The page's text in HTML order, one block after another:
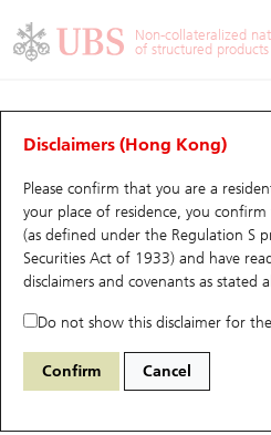
Non-collateralized
of structured products
Disclaimers (Hong Kong)
Please confirm that you are a
your place of residence, you
(as defined under the Regulation S
Securities Act of 1933) and have
disclaimers and covenants as stated
Do not show this disclaimer for
Confirm Cancel
CBBCs Analyzer
Performance Outstanding Quantity
54169 UB Bear HSI
$0.63
Bid / Ask
Warrants
UBS Warrants List
New UBS Warrants
Expiring UBS Warrants
Warrants Analyzer
Warrants Analyzer
Outstanding Quantity
Comparison
CBBCs
CBBCs Quick Search
CBBCs Search
CBBCs Outstanding Distribution
New UBS CBBCs
CBBCs Analyzer
Outstanding Quantity
Comparison
Warrants & CBBCs
Top10 Gainers / Losers
Top10 Turnover Distribution
10 Days Turnover
Outstanding Quantity
Market Statistics
Underlying Analyzer
Top 20 Active Stocks
HSI Constituent Stocks
HSTECH Constituent Stocks
Stock Connect Money
Holdings
Show All
Education